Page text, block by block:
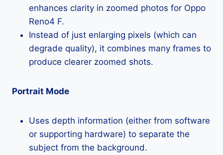
enhances clarity in zoomed photos for Oppo
Reno4 F.
Instead of just enlarging pixels (which can
degrade quality), it combines many frames to
produce clearer zoomed shots.
Portrait Mode
Uses depth information (either from software
or supporting hardware) to separate the
subject from the background.